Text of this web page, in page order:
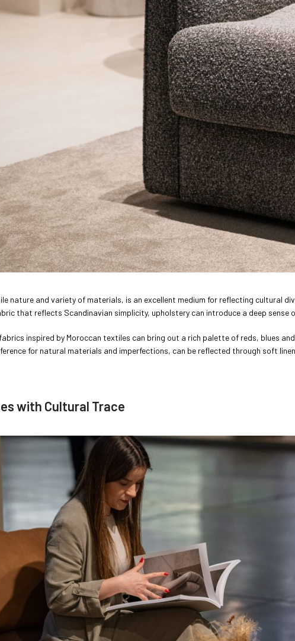
nature and variety of materials, is an excellent medium for reflecting cultural
that reflects Scandinavian simplicity, upholstery can introduce a deep sense
inspired by Moroccan textiles can bring out a rich palette of reds, blues
for natural materials and imperfections, can be reflected through soft
with Cultural Trace